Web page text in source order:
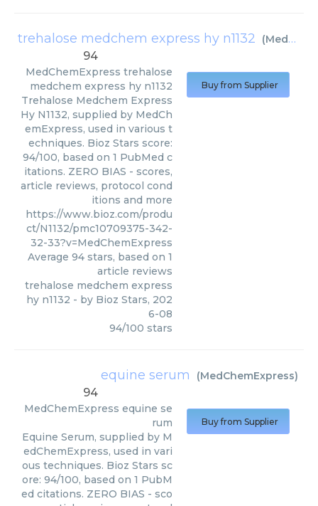
trehalose medchem express hy n1132 (MedChemExpress
94
MedChemExpress trehalose
medchem express hy n1132
Trehalose Medchem Express
Hy N1132, supplied by MedCh
emExpress, used in various t
echniques. Bioz Stars score:
94/100, based on 1 PubMed c
itations. ZERO BIAS - scores,
article reviews, protocol cond
itions and more
https://www.bioz.com/produ
ct/N1132/pmc10709375-342-
32-33?v=MedChemExpress
Average 94 stars, based on 1
article reviews
trehalose medchem express
hy n1132 - by Bioz Stars, 202
6-08
94/100 stars
Buy from Supplier
equine serum (MedChemExpress)
94
MedChemExpress equine se
rum
Equine Serum, supplied by M
edChemExpress, used in vari
ous techniques. Bioz Stars sc
ore: 94/100, based on 1 PubM
ed citations. ZERO BIAS - sco
Buy from Supplier